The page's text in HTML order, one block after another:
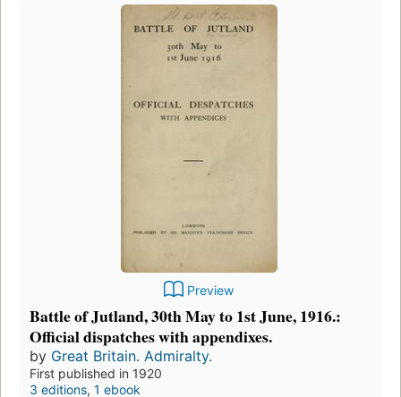
Preview
Battle of Jutland, 30th May to 1st June, 1916.:
Official dispatches with appendixes.
by Great Britain. Admiralty.
First published in 1920
3 editions, 1 ebook